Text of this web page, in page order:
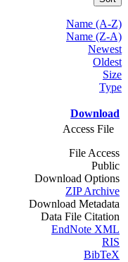
Name (A-Z)
Name (Z-A)
Newest
Oldest
Size
Type
Download
Access File
File Access
Public
Download Options
ZIP Archive
Download Metadata
Data File Citation
EndNote XML
RIS
BibTeX